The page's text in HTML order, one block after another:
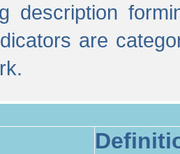
description
are